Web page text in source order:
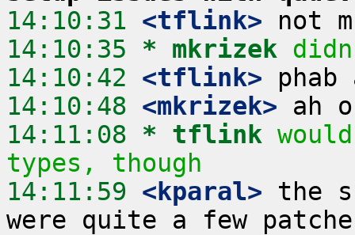
14:10:31 <tflink>
14:10:35 * mkrizek
14:10:42 <tflink>
14:10:48 <mkrizek>
14:11:08 * tflink
types, though
14:11:59 <kparal> the
were quite a few